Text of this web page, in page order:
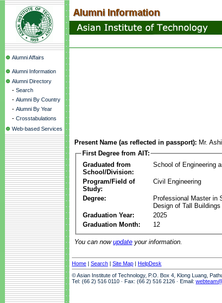
Alumni Affairs
Alumni Information
Alumni Directory
- Search
- Alumni By Country
- Alumni By Year
- Crosstabulations
Web-based Services
Present Name (as reflected in passport): Mr.
First Degree from AIT:
Graduated from
School/Division:
School of Engineering
Program/Field of
Study:
Civil Engineering
Degree:
Professional Master in
Design of Tall Buildings
Graduation Year:
2025
Graduation Month:
12
You can now update your information.
Home | Search | Site Map | HelpDesk
© Asian Institute of Technology, P.O. Box 4, Klong Luang,
Tel: (66 2) 516 0110 · Fax: (66 2) 516 2126 · Email: